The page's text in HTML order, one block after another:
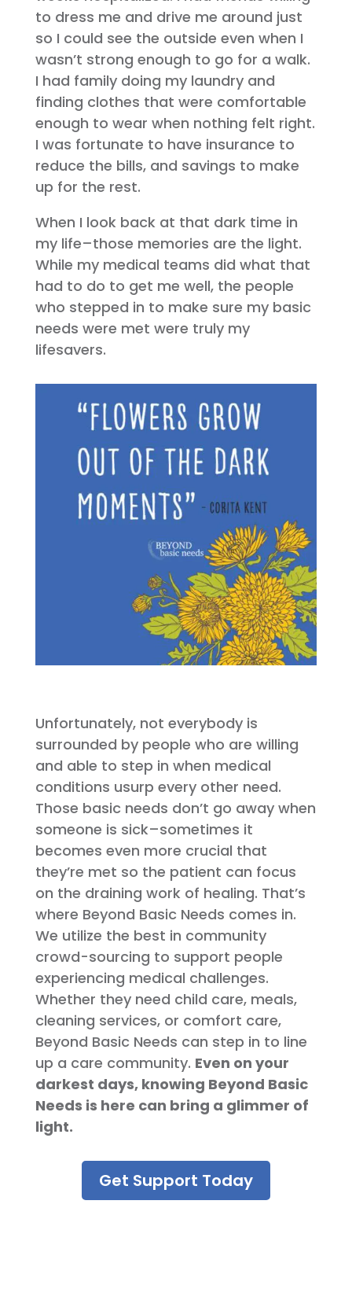
to dress me and drive me around just
so I could see the outside even when I
wasn’t strong enough to go for a walk.
I had family doing my laundry and
finding clothes that were comfortable
enough to wear when nothing felt right.
I was fortunate to have insurance to
reduce the bills, and savings to make
up for the rest.
When I look back at that dark time in
my life–those memories are the light.
While my medical teams did what that
had to do to get me well, the people
who stepped in to make sure my basic
needs were met were truly my
lifesavers.
Unfortunately, not everybody is
surrounded by people who are willing
and able to step in when medical
conditions usurp every other need.
Those basic needs don’t go away when
someone is sick–sometimes it
becomes even more crucial that
they’re met so the patient can focus
on the draining work of healing. That’s
where Beyond Basic Needs comes in.
We utilize the best in community
crowd-sourcing to support people
experiencing medical challenges.
Whether they need child care, meals,
cleaning services, or comfort care,
Beyond Basic Needs can step in to line
up a care community. Even on your
darkest days, knowing Beyond Basic
Needs is here can bring a glimmer of
light.
Get Support Today